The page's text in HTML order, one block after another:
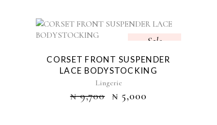
Sale
CORSET FRONT SUSPENDER
LACE BODYSTOCKING
Lingerie
₦9,700 ₦ 5,000